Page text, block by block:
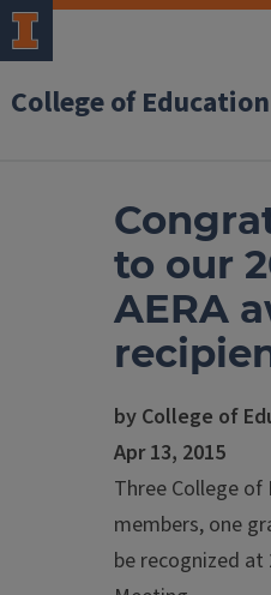
College of Education
to our
AERA
by College of
Apr 13, 2015
Three College
members, one
be recognized at